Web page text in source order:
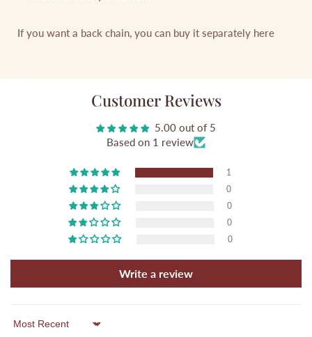
If you want a back chain, you can buy it separately here
Customer Reviews
5.00 out of 5
Based on 1 review
1
0
0
0
0
Write a review
Sort by